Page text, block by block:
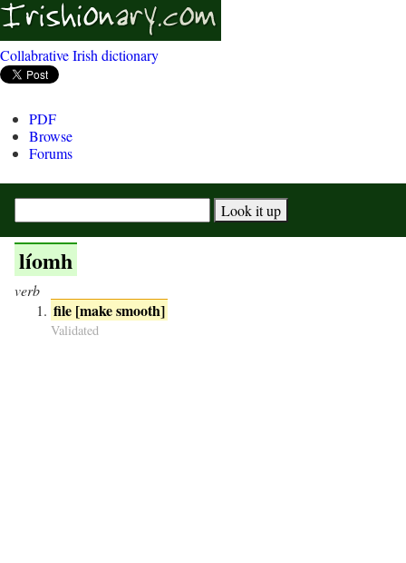
Collabrative Irish dictionary
PDF
Browse
Forums
líomh
verb
file [make smooth]
Validated